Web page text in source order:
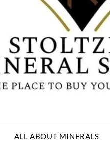
ALL ABOUT MINERALS